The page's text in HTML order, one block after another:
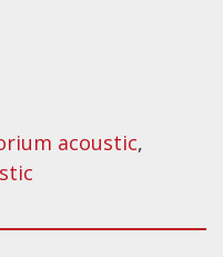
acoustic,